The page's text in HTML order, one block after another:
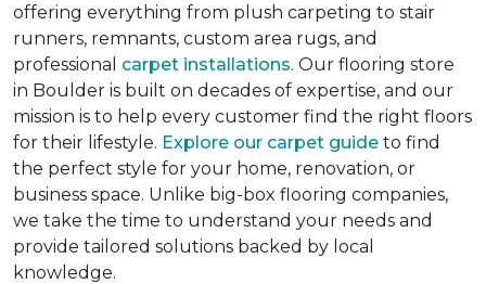
offering everything from plush carpeting to stair
runners, remnants, custom area rugs, and
professional carpet installations. Our flooring store
in Boulder is built on decades of expertise, and our
mission is to help every customer find the right floors
for their lifestyle. Explore our carpet guide to find
the perfect style for your home, renovation, or
business space. Unlike big-box flooring companies,
we take the time to understand your needs and
provide tailored solutions backed by local
knowledge.